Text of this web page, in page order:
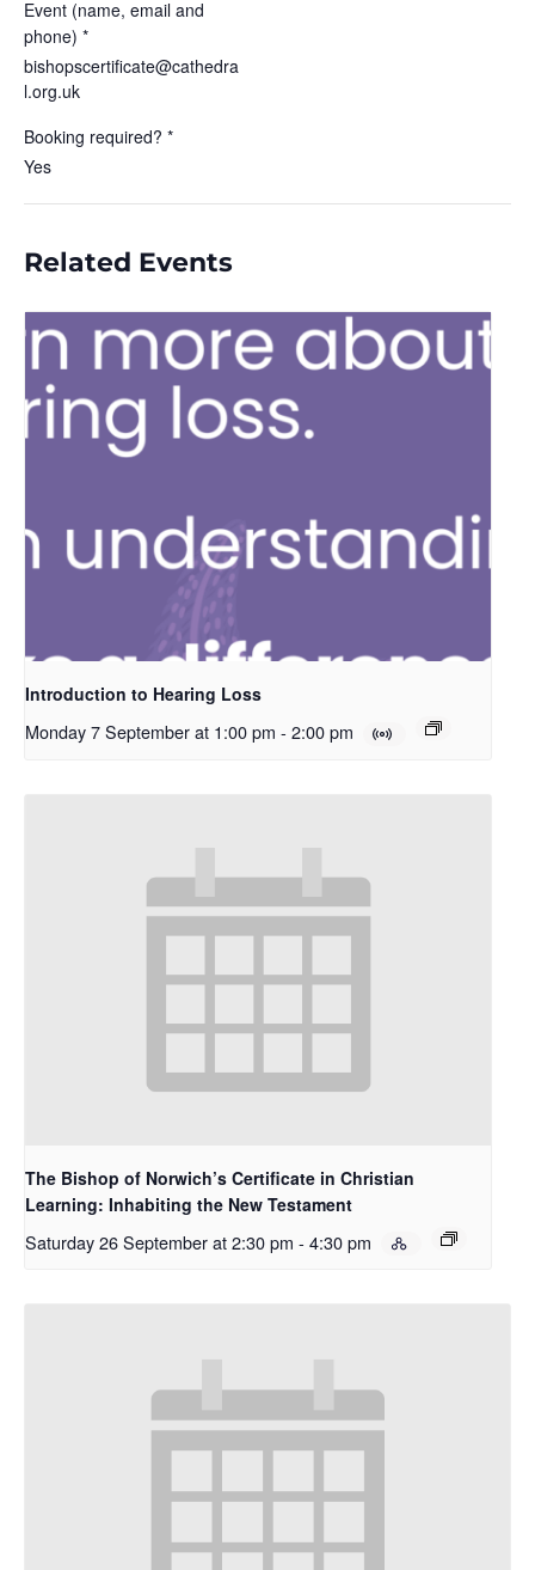
Event (name, email and
phone) *
bishopscertificate@cathedra
l.org.uk
Booking required? *
Yes
Related Events
Introduction to Hearing Loss
Monday 7 September at 1:00 pm - 2:00 pm
The Bishop of Norwich’s Certificate in Christian
Learning: Inhabiting the New Testament
Saturday 26 September at 2:30 pm - 4:30 pm